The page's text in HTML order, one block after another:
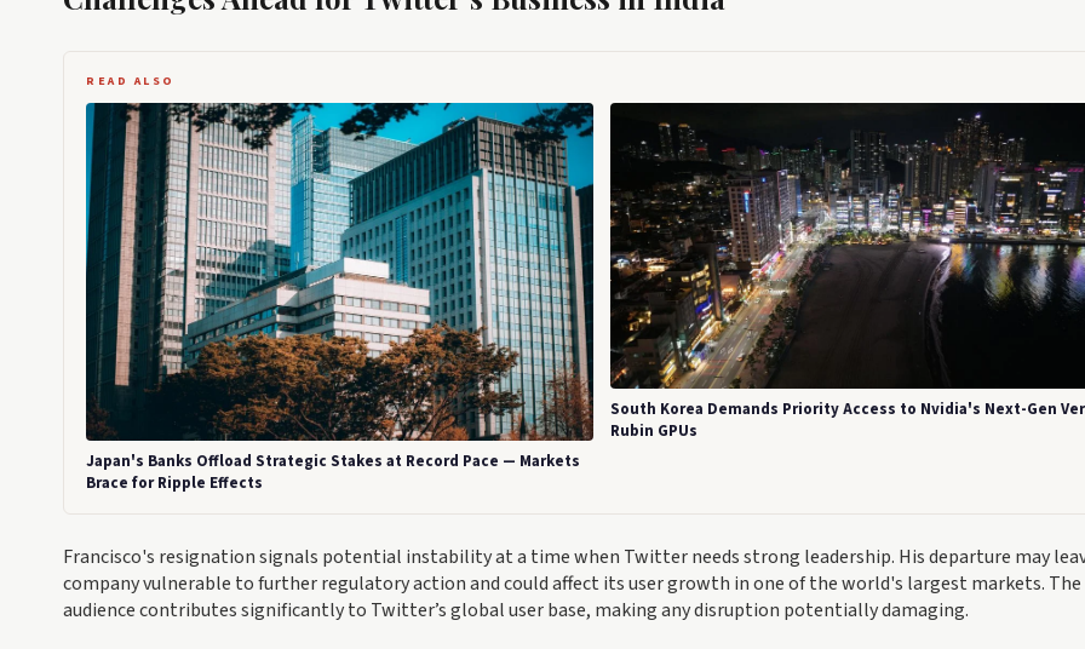
READ ALSO
Japan's Banks Offload Strategic Stakes at Record Pace — Markets
Brace for Ripple Effects
South Korea Demands Priority Access to Nvidia's Next-Gen
Rubin GPUs
Francisco's resignation signals potential instability at a time when Twitter needs strong leadership. His departure may
company vulnerable to further regulatory action and could affect its user growth in one of the world's largest markets. The
audience contributes significantly to Twitter’s global user base, making any disruption potentially damaging.